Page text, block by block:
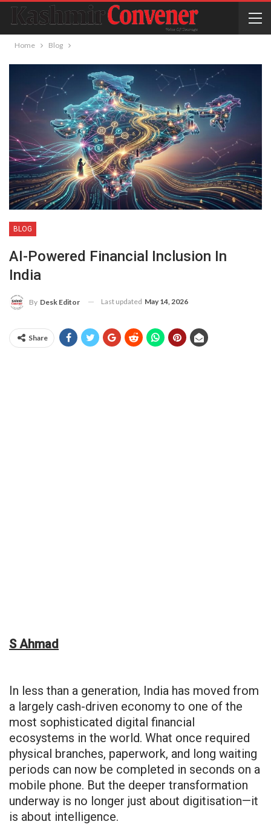
Home Blog
BLOG
AI-Powered Financial Inclusion In
India
By Desk Editor Last updated May 14, 2026
Share
S Ahmad
In less than a generation, India has moved from
a largely cash-driven economy to one of the
most sophisticated digital financial
ecosystems in the world. What once required
physical branches, paperwork, and long waiting
periods can now be completed in seconds on a
mobile phone. But the deeper transformation
underway is no longer just about digitisation—it
is about intelligence.